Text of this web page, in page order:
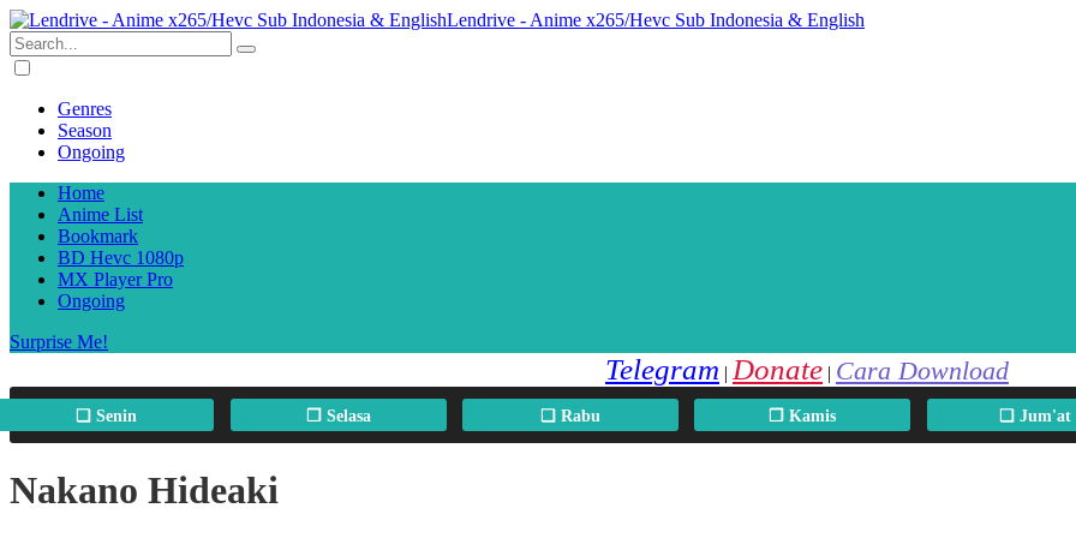
Lendrive - Anime x265/Hevc Sub Indonesia & English
Genres
Season
Ongoing
Home
Anime List
Bookmark
BD Hevc 1080p
MX Player Pro
Ongoing
Surprise Me!
Telegram | Donate | Cara Download
❏ Senin ❐ Selasa ❏ Rabu ❐ Kamis ❏ Jum'at
Nakano Hideaki